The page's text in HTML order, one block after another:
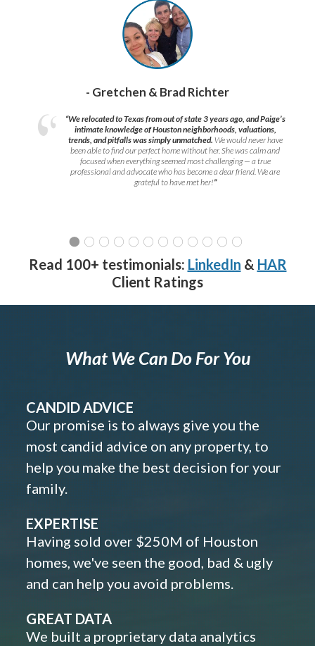
- Gretchen & Brad Richter
“We relocated to Texas from out of state 3 years ago, and Paige’s
intimate knowledge of Houston neighborhoods, valuations,
trends, and pitfalls was simply unmatched. We would never have
been able to find our perfect home without her. She was calm and
focused when everything seemed most challenging — a true
professional and advocate who has become a dear friend. We are
grateful to have met her!”
Read 100+ testimonials: LinkedIn & HAR
Client Ratings
What We Can Do For You
CANDID ADVICE
Our promise is to always give you the
most candid advice on any property, to
help you make the best decision for your
family.
EXPERTISE
Having sold over $250M of Houston
homes, we've seen the good, bad & ugly
and can help you avoid problems.
GREAT DATA
We built a proprietary data analytics